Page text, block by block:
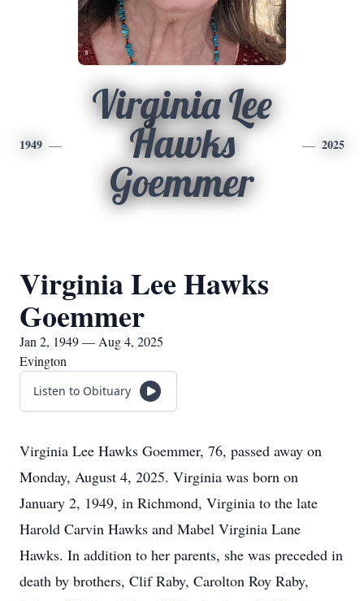
1949
Virginia Lee
Hawks
Goemmer
2025
Virginia Lee Hawks
Goemmer
Jan 2, 1949 — Aug 4, 2025
Evington
Listen to Obituary
Virginia Lee Hawks Goemmer, 76, passed away on
Monday, August 4, 2025. Virginia was born on
January 2, 1949, in Richmond, Virginia to the late
Harold Carvin Hawks and Mabel Virginia Lane
Hawks. In addition to her parents, she was preceded in
death by brothers, Clif Raby, Carolton Roy Raby,